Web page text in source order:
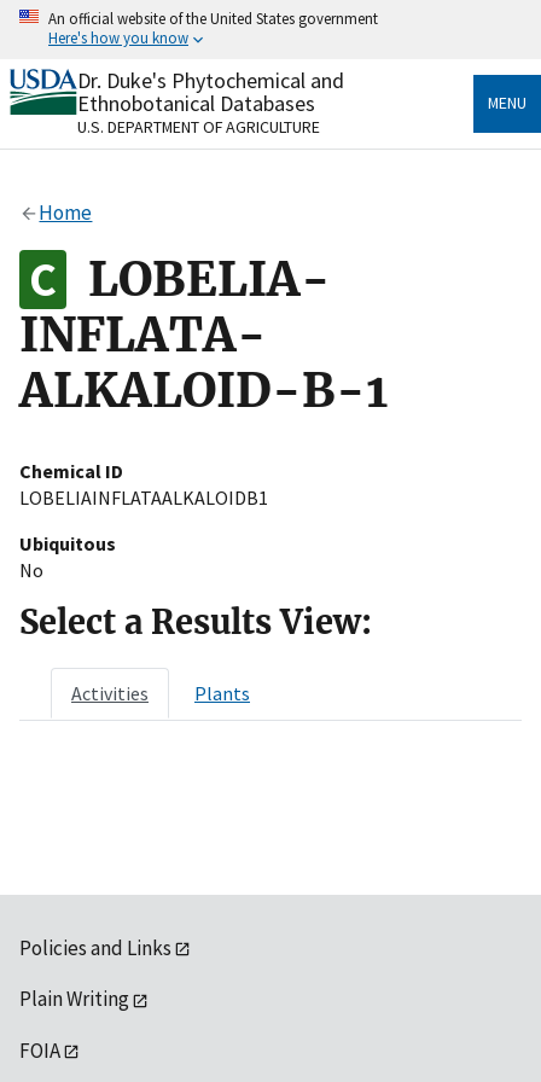
Skip
content
An official website of the United States government
Here's how you know
Official websites use .gov
A.govwebsite belongs to an official government
organization in the United States.
Alock
to the .gov website. Share sensitive information only
on official, secure websites.
Dr. Duke's Phytochemical and
Ethnobotanical Databases
U.S. DEPARTMENT OF AGRICULTURE
MENU
Home
LOBELIA-
INFLATA-
ALKALOID-B-1
Chemical ID
LOBELIAINFLATAALKALOIDB1
Ubiquitous
No
Select a Results View:
Activities Plants
Policies and Links
Plain Writing
FOIA